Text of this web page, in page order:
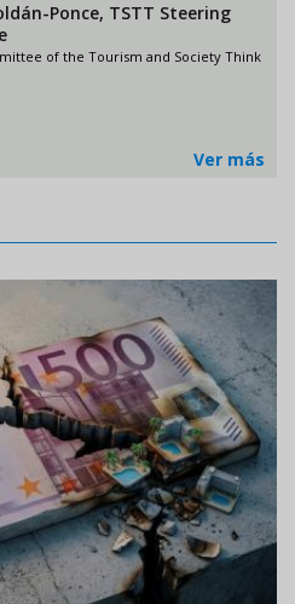
Ponce, TSTT Steering
of the Tourism and Society Think
Ver más